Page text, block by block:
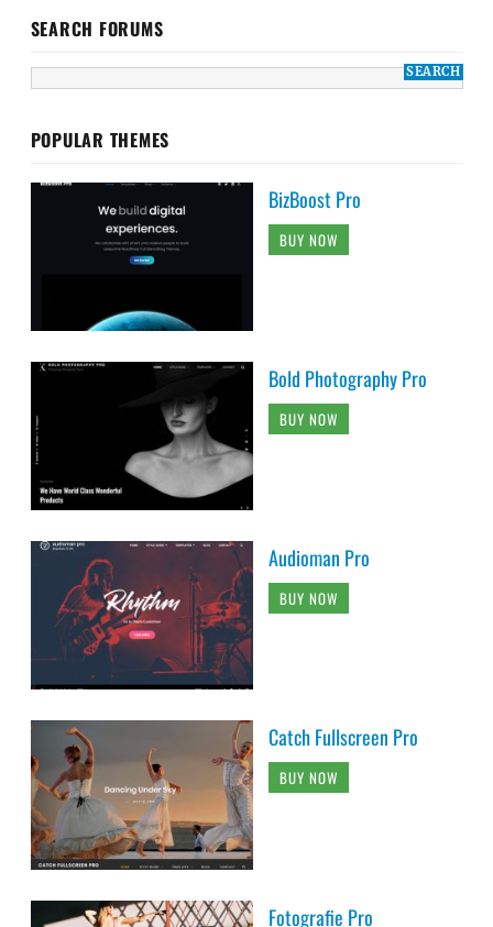
SEARCH FORUMS
POPULAR THEMES
BizBoost Pro
BUY NOW
Bold Photography Pro
BUY NOW
Audioman Pro
BUY NOW
Catch Fullscreen Pro
BUY NOW
Fotografie Pro